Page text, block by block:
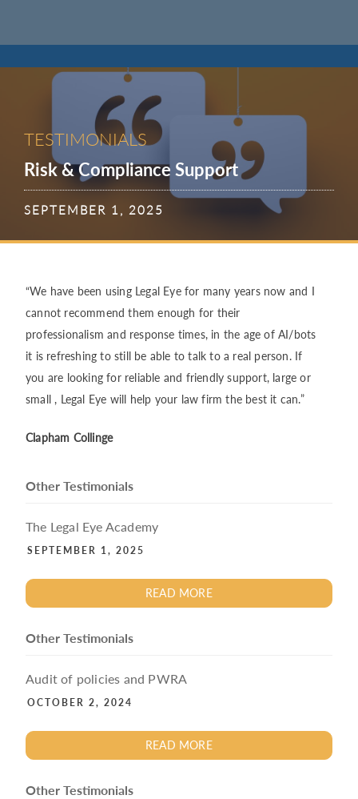
TESTIMONIALS
Risk & Compliance Support
SEPTEMBER 1, 2025
“We have been using Legal Eye for many years now and I
cannot recommend them enough for their
professionalism and response times, in the age of AI/bots
it is refreshing to still be able to talk to a real person. If
you are looking for reliable and friendly support, large or
small , Legal Eye will help your law firm the best it can.”
Clapham Collinge
Other Testimonials
The Legal Eye Academy
SEPTEMBER 1, 2025
READ MORE
Other Testimonials
Audit of policies and PWRA
OCTOBER 2, 2024
READ MORE
Other Testimonials